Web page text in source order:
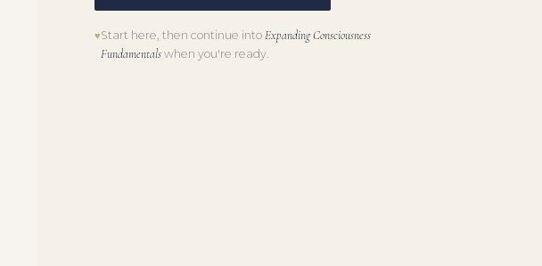
♥Start here, then continue into Expanding Consciousness
Fundamentals when you're ready.